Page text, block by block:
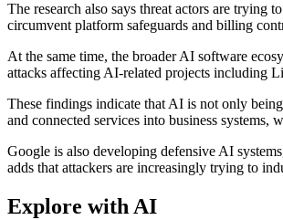
The research also says threat actors are trying
circumvent platform safeguards and billing
At the same time, the broader AI software
attacks affecting AI-related projects including
These findings indicate that AI is not only
and connected services into business systems,
Google is also developing defensive AI
adds that attackers are increasingly trying to
Explore with AI